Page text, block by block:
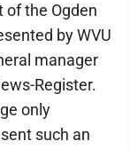
of the Ogden
by WVU
manager
Register.
only
such an